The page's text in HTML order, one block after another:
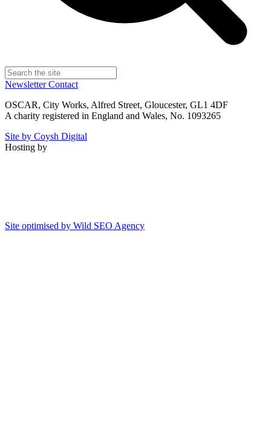
NewsletterContact
OSCAR, City Works, Alfred Street, Gloucester, GL1 4DF
A charity registered in England and Wales, No. 1093265
Site by Coysh Digital
Hosting by
Site optimised by Wild SEO Agency